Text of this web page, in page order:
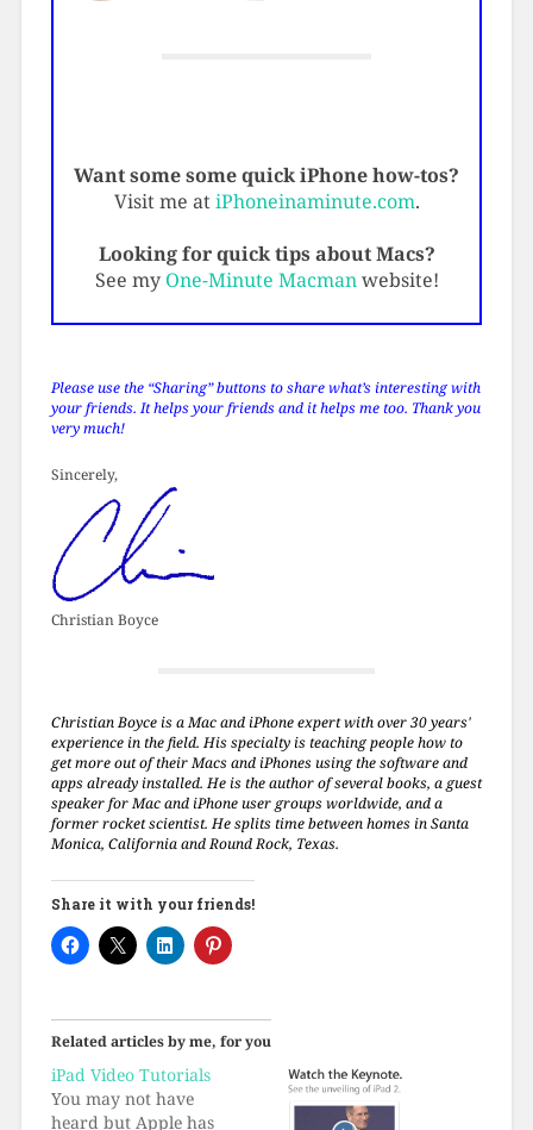
Want some some quick iPhone how-tos?
Visit me atiPhoneinaminute.com.
Looking for quick tips about Macs?
See my One-Minute Macmanwebsite!
Please use the “Sharing” buttons to share what’s interesting with
your friends. It helps your friends and it helps me too. Thank you
very much!
Sincerely,
Christian Boyce
Christian Boyce is a Mac and iPhone expert with over 30 years'
experience in the field. His specialty is teaching people how to
get more out of their Macs and iPhones using the software and
apps already installed. He is the author of several books, a guest
speaker for Mac and iPhone user groups worldwide, and a
former rocket scientist. He splits time between homes in Santa
Monica, California and Round Rock, Texas.
Share it with your friends!
Related articles by me, for you
iPad Video Tutorials
You may not have
heard but Apple has